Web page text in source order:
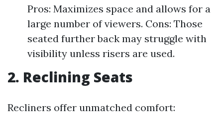
Pros: Maximizes space and allows for a
large number of viewers. Cons: Those
seated further back may struggle with
visibility unless risers are used.
2. Reclining Seats
Recliners offer unmatched comfort: